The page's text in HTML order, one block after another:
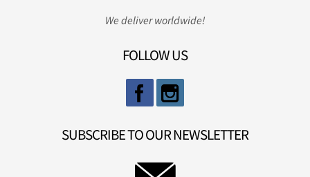
We deliver worldwide!
FOLLOW US
SUBSCRIBE TO OUR NEWSLETTER